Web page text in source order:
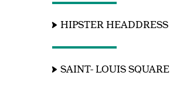
HIPSTER HEADDRESS
SAINT- LOUIS SQUARE